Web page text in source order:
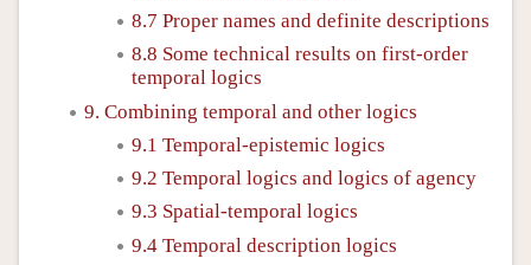
8.7 Proper names and definite descriptions
8.8 Some technical results on first-order
temporal logics
9. Combining temporal and other logics
9.1 Temporal-epistemic logics
9.2 Temporal logics and logics of agency
9.3 Spatial-temporal logics
9.4 Temporal description logics